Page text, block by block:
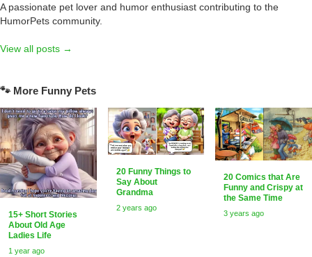
A passionate pet lover and humor enthusiast contributing to the
HumorPets community.
View all posts →
🐾 More Funny Pets
15+ Short Stories
About Old Age
Ladies Life
1 year ago
20 Funny Things to
Say About
Grandma
2 years ago
20 Comics that Are
Funny and Crispy at
the Same Time
3 years ago